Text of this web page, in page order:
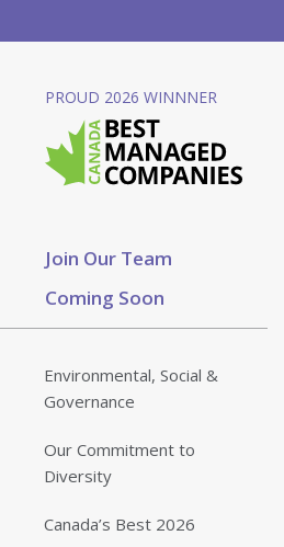
Join Our Team
Coming Soon
PROUD 2026 WINNNER
Environmental, Social &
Governance
Our Commitment to
Diversity
Canada’s Best 2026